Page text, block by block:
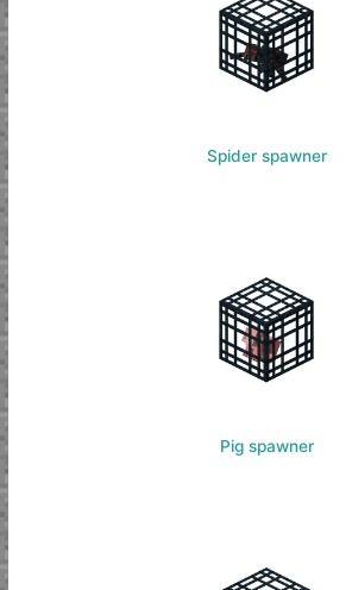
Spider spawner
Pig spawner